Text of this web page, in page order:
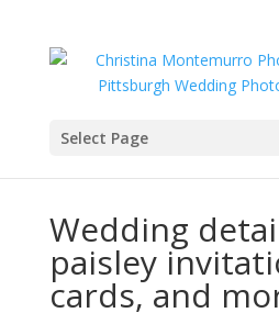
Select Page
Wedding
paisley
cards, and